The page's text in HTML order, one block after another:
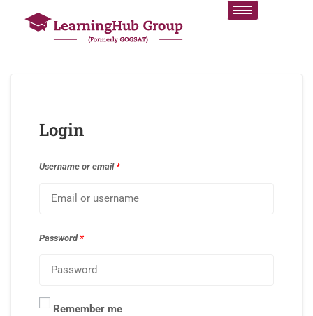
Login
Username or email*
Password*
Remember me